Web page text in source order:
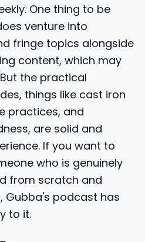
One thing to be
venture into
fringe topics alongside
content, which may
the practical
things like cast iron
practices, and
are solid and
If you want to
who is genuinely
from scratch and
Gubba's podcast has
to it.